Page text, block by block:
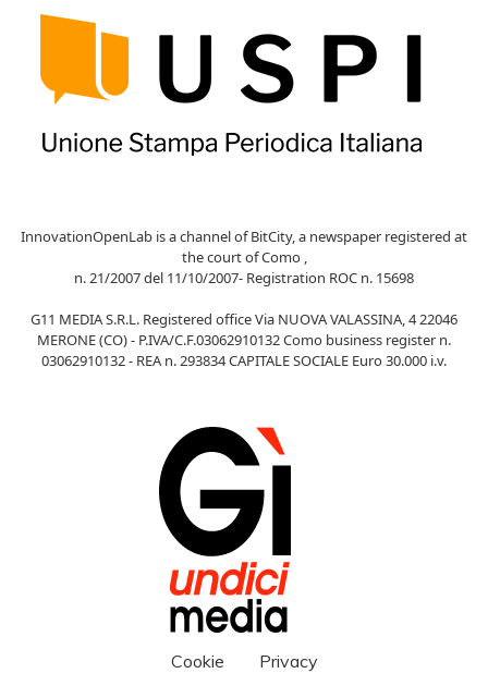
InnovationOpenLab is a channel of BitCity, a newspaper registered at
the court of Como ,
n. 21/2007 del 11/10/2007- Registration ROC n. 15698
G11 MEDIA S.R.L. Registered office Via NUOVA VALASSINA, 4 22046
MERONE (CO) - P.IVA/C.F.03062910132 Como business register n.
03062910132 - REA n. 293834 CAPITALE SOCIALE Euro 30.000 i.v.
Cookie Privacy